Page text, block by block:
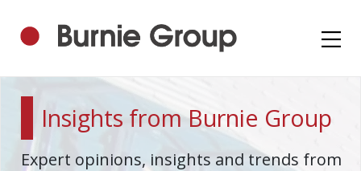
Insights from Burnie Group
Expert opinions, insights and trends from